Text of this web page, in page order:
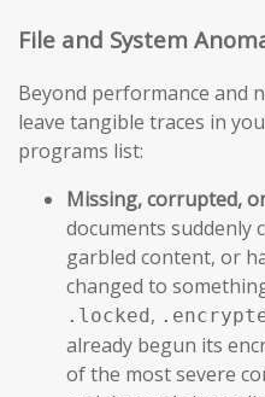
File and System
Beyond performance and
leave tangible traces in
programs list:
Missing, corrupted,
documents suddenly
garbled content, or
changed to
.locked ,
already begun its
of the most severe